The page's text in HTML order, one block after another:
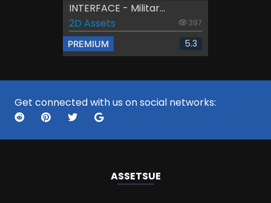
INTERFACE - Militar...
2D Assets
397
PREMIUM 5.3
Get connected with us on social networks:
ASSETSUE